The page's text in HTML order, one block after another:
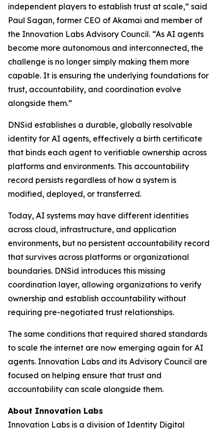
independent players to establish trust at scale,” said
Paul Sagan, former CEO of Akamai and member of
the Innovation Labs Advisory Council. “As AI agents
become more autonomous and interconnected, the
challenge is no longer simply making them more
capable. It is ensuring the underlying foundations for
trust, accountability, and coordination evolve
alongside them.”
DNSid establishes a durable, globally resolvable
identity for AI agents, effectively a birth certificate
that binds each agent to verifiable ownership across
platforms and environments. This accountability
record persists regardless of how a system is
modified, deployed, or transferred.
Today, AI systems may have different identities
across cloud, infrastructure, and application
environments, but no persistent accountability record
that survives across platforms or organizational
boundaries. DNSid introduces this missing
coordination layer, allowing organizations to verify
ownership and establish accountability without
requiring pre-negotiated trust relationships.
The same conditions that required shared standards
to scale the internet are now emerging again for AI
agents. Innovation Labs and its Advisory Council are
focused on helping ensure that trust and
accountability can scale alongside them.
About Innovation Labs
Innovation Labs is a division of Identity Digital